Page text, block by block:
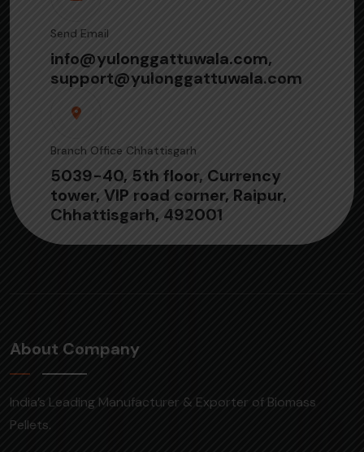
Send Email
info@yulonggattuwala.com,
support@yulonggattuwala.com
Branch Office Chhattisgarh
5039-40, 5th floor, Currency
tower, VIP road corner, Raipur,
Chhattisgarh, 492001
About Company
India’s Leading Manufacturer & Exporter of Biomass
Pellets.